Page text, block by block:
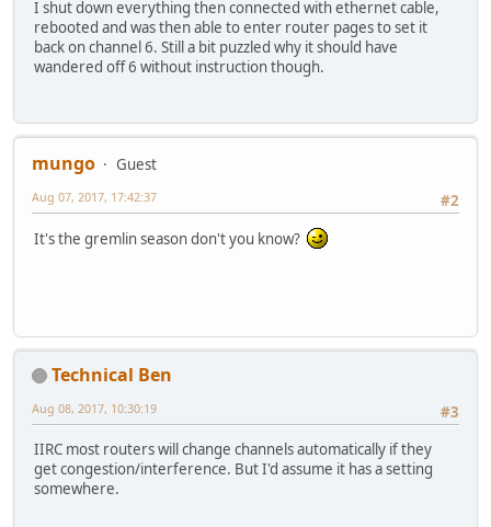
I shut down everything then connected with ethernet cable,
rebooted and was then able to enter router pages to set it
back on channel 6. Still a bit puzzled why it should have
wandered off 6 without instruction though.
mungo
Guest
#2
Aug 07, 2017, 17:42:37
It's the gremlin season don't you know?
Technical Ben
#3
Aug 08, 2017, 10:30:19
IIRC most routers will change channels automatically if they
get congestion/interference. But I'd assume it has a setting
somewhere.